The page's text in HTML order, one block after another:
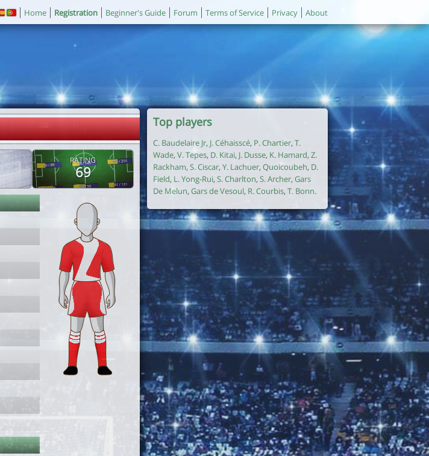
Home Registration Beginner's Guide Forum Terms of Service Privacy About
RATING
69
Top players
C. Baudelaire Jr, J. Céhaisscé, P. Chartier, T.
Wade, V. Tepes, D. Kitai, J. Dusse, K. Hamard, Z.
Rackham, S. Ciscar, Y. Lachuer, Quoicoubeh, D.
Field, L. Yong-Rui,S. Charlton, S. Archer, Gars
De Melun, Gars de Vesoul, R. Courbis, T. Bonn.